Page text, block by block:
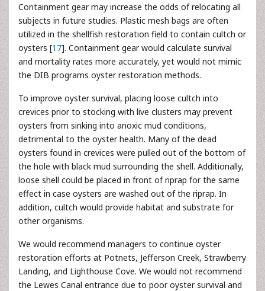
Containment gear may increase the odds of relocating all
subjects in future studies. Plastic mesh bags are often
utilized in the shellfish restoration field to contain cultch or
oysters [17]. Containment gear would calculate survival
and mortality rates more accurately, yet would not mimic
the DIB programs oyster restoration methods.
To improve oyster survival, placing loose cultch into
crevices prior to stocking with live clusters may prevent
oysters from sinking into anoxic mud conditions,
detrimental to the oyster health. Many of the dead
oysters found in crevices were pulled out of the bottom of
the hole with black mud surrounding the shell. Additionally,
loose shell could be placed in front of riprap for the same
effect in case oysters are washed out of the riprap. In
addition, cultch would provide habitat and substrate for
other organisms.
We would recommend managers to continue oyster
restoration efforts at Potnets, Jefferson Creek, Strawberry
Landing, and Lighthouse Cove. We would not recommend
the Lewes Canal entrance due to poor oyster survival and